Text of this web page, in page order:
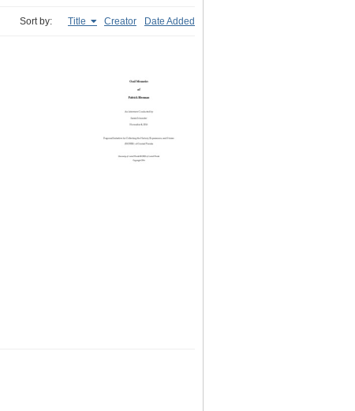
Sort by: Title Creator Date Added